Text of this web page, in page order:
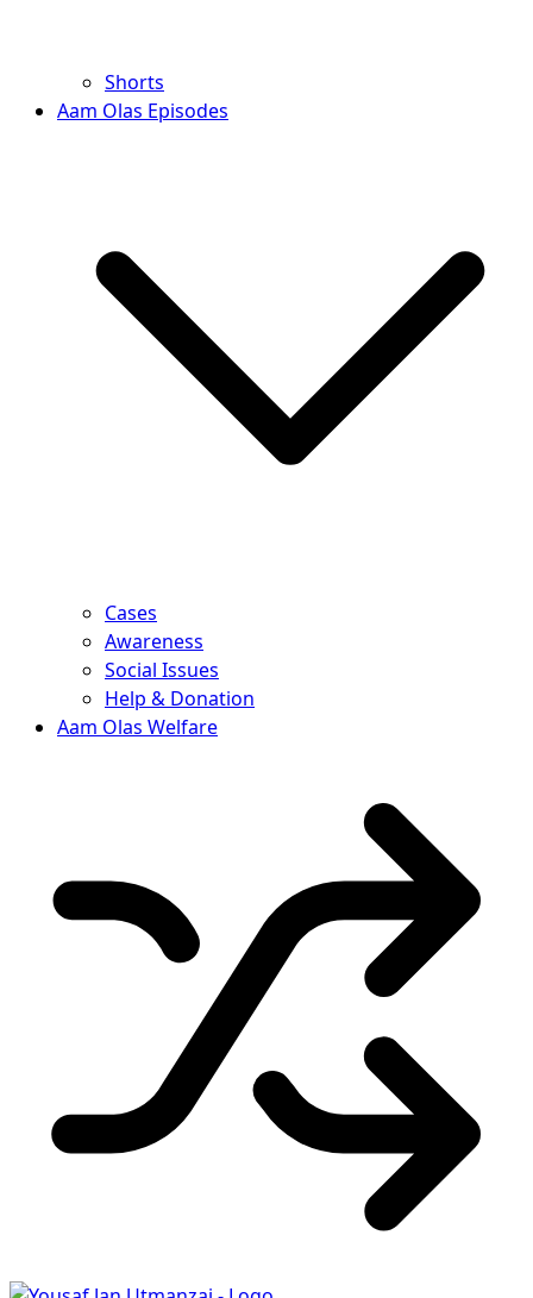
Shorts
Aam Olas Episodes
Cases
Awareness
Social Issues
Help & Donation
Aam Olas Welfare